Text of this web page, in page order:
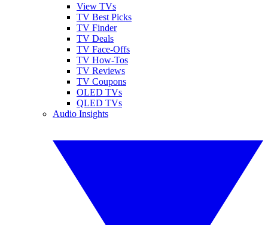
View TVs
TV Best Picks
TV Finder
TV Deals
TV Face-Offs
TV How-Tos
TV Reviews
TV Coupons
OLED TVs
QLED TVs
Audio Insights